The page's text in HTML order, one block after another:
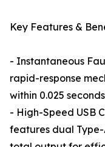
Key Features &
- Instantaneous
rapid-response
within 0.025
- High-Speed USB
features dual Type-